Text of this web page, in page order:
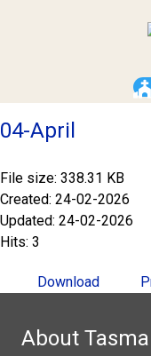
04-April
File size: 338.31 KB
Created: 24-02-2026
Updated: 24-02-2026
Hits: 3
Download
About